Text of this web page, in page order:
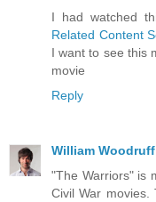
I had watched
Related Content
I want to see this
movie
Reply
William Woodruff
"The Warriors" is
Civil War